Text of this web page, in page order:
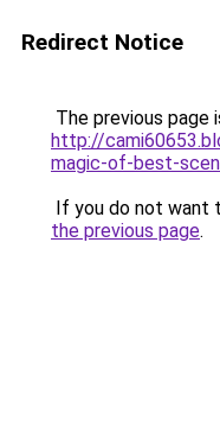
Redirect Notice
The previous page
http://
magic-of-best-
If you do not want
the previous page.